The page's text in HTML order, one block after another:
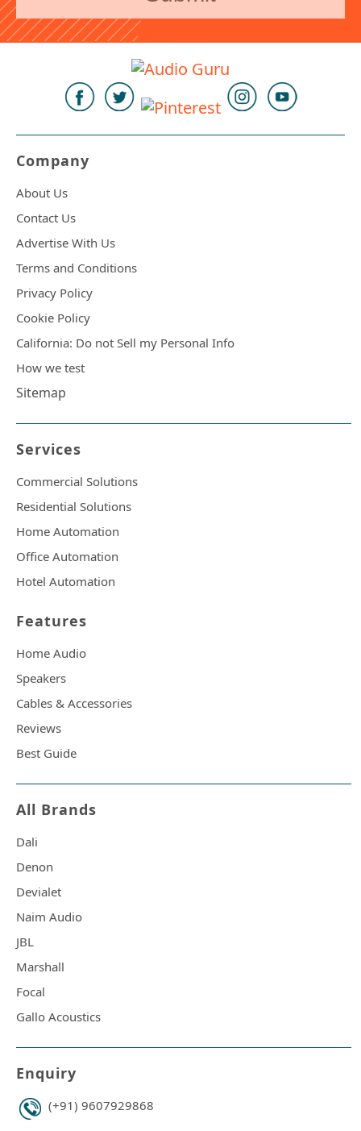
Company
About Us
Contact Us
Advertise With Us
Terms and Conditions
Privacy Policy
Cookie Policy
California: Do not Sell my Personal Info
How we test
Sitemap
Services
Commercial Solutions
Residential Solutions
Home Automation
Office Automation
Hotel Automation
Features
Home Audio
Speakers
Cables & Accessories
Reviews
Best Guide
All Brands
Dali
Denon
Devialet
Naim Audio
JBL
Marshall
Focal
Gallo Acoustics
Enquiry
(+91) 9607929868